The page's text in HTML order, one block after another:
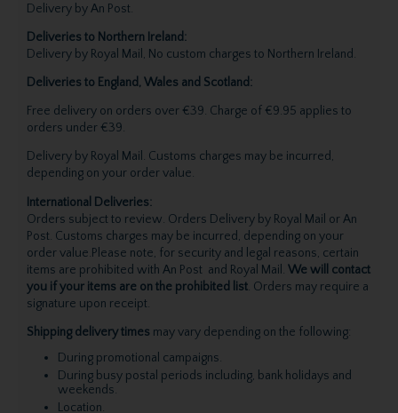
Delivery by An Post.
Deliveries to Northern Ireland:
Delivery by Royal Mail, No custom charges to Northern Ireland.
Deliveries to England, Wales and Scotland:
Free delivery on orders over €39. Charge of €9.95 applies to
orders under €39.
Delivery by Royal Mail. Customs charges may be incurred,
depending on your order value.
International Deliveries:
Orders subject to review. Orders Delivery by Royal Mail or An
Post. Customs charges may be incurred, depending on your
order value.Please note, for security and legal reasons, certain
items are prohibited with An Post and Royal Mail. We will contact
you if your items are on the prohibited list. Orders may require a
signature upon receipt.
Shipping delivery times may vary depending on the following:
During promotional campaigns.
During busy postal periods including, bank holidays and
weekends.
Location.